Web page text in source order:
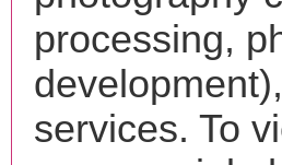
processing,
services. To